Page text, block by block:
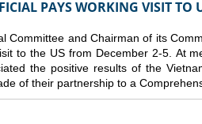
PAYS WORKING VISIT TO
Committee and Chairman of its
to the US from December 2-5. At
the positive results of the
of their partnership to a